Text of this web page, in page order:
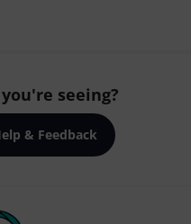
seeing?
& Feedback